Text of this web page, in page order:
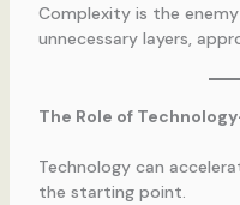
Complexity is the
unnecessary layers,
The Role of
Technology can
the starting point.